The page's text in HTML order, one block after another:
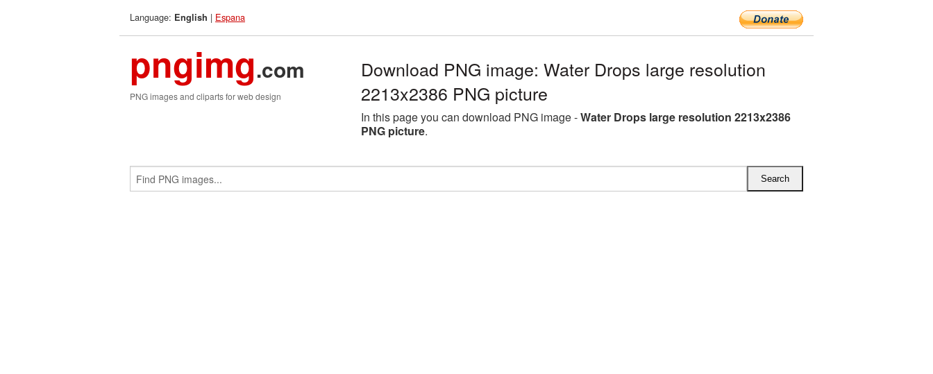
Language: English | Espana
pngimg.com
PNG images and cliparts for web design
Download PNG image: Water Drops large resolution
2213x2386 PNG picture
In this page you can download PNG image -Water Drops large resolution 2213x2386
PNG picture.